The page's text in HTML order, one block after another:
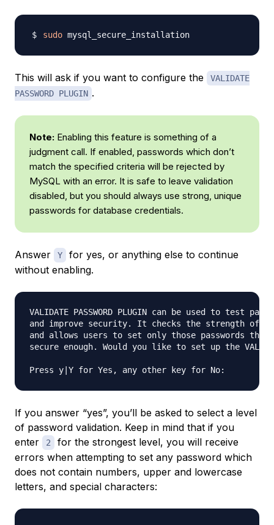
sudo
This will ask if you want to configure the
VALIDATE
PASSWORD PLUGIN .
Note: Enabling this feature is something of a
judgment call. If enabled, passwords which don’t
match the specified criteria will be rejected by
MySQL with an error. It is safe to leave validation
disabled, but you should always use strong, unique
passwords for database credentials.
Answer Y
for yes, or anything else to continue
without enabling.
VALIDATE PASSWORD PLUGIN can be used to test
and improve security. It checks the strength of
and allows users to set only those passwords that
secure enough. Would you like to set up the
If you answer “yes”, you’ll be asked to select a level
of password validation. Keep in mind that if you
enter
2
for the strongest level, you will receive
errors when attempting to set any password which
does not contain numbers, upper and lowercase
letters, and special characters: